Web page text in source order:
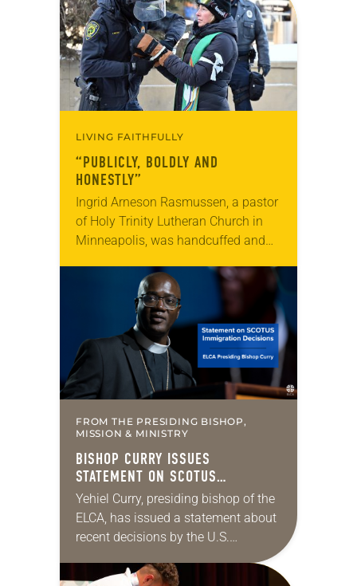
LIVING FAITHFULLY
“PUBLICLY, BOLDLY AND
HONESTLY”
Ingrid Arneson Rasmussen, a pastor
of Holy Trinity Lutheran Church in
Minneapolis, was handcuffed and
the middle of a road at the
Minneapolis-St. Paul…
FROM THE PRESIDING BISHOP,
MISSION & MINISTRY
BISHOP CURRY ISSUES
STATEMENT ON SCOTUS
IMMIGRATION DECISIONS
Yehiel Curry, presiding bishop of the
ELCA, has issued a statement about
recent decisions by the U.S.
policies. “Recently, the Supreme